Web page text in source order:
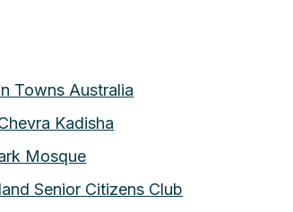
Towns Australia
Kadisha
Mosque
Senior Citizens Club